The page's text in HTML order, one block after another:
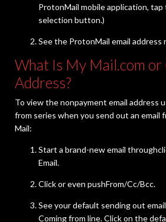
ProtonMail mobile application,
selection button.)
See the ProtonMail email address
What Is My Mail.com or
Address?
To view the nonpayment email address
from series when you send out an email
Mail:
Start a brand-new email
Email.
Click or even pushFrom/Cc/Bcc.
See your default sending out
Coming from line. Click on the